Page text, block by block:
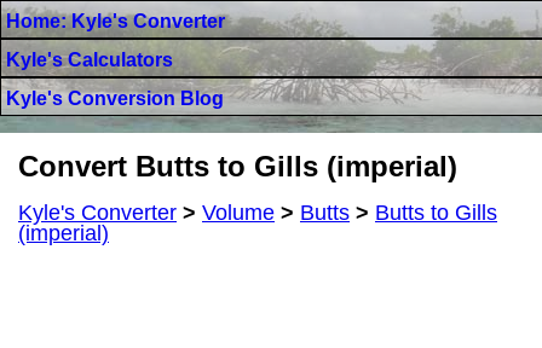
Home: Kyle's Converter
Kyle's Calculators
Kyle's Conversion Blog
Convert Butts to Gills (imperial)
Kyle's Converter > Volume > Butts > Butts to Gills
(imperial)